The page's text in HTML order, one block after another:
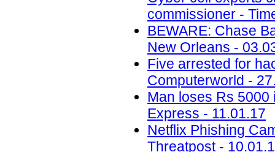
commissioner -
BEWARE: Chase
New Orleans -
Five arrested for
Computerworld -
Man loses Rs
Express - 11.01.17
Netflix Phishing
Threatpost -